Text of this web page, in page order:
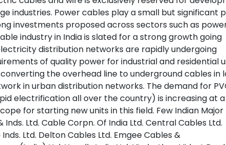
industries. Power cables play a small but significant
investments proposed across sectors such as
industry in India is slated for a strong growth going
distribution networks are rapidly undergoing
of quality power for industrial and residential
the overhead line to underground cables in
in urban distribution networks. The demand for
electrification all over the country) is increasing at a
for starting new units in this field. Few Indian Major
Ltd. Cable Corpn. Of India Ltd. Central Cables Ltd.
Ltd. Delton Cables Ltd. Emgee Cables &